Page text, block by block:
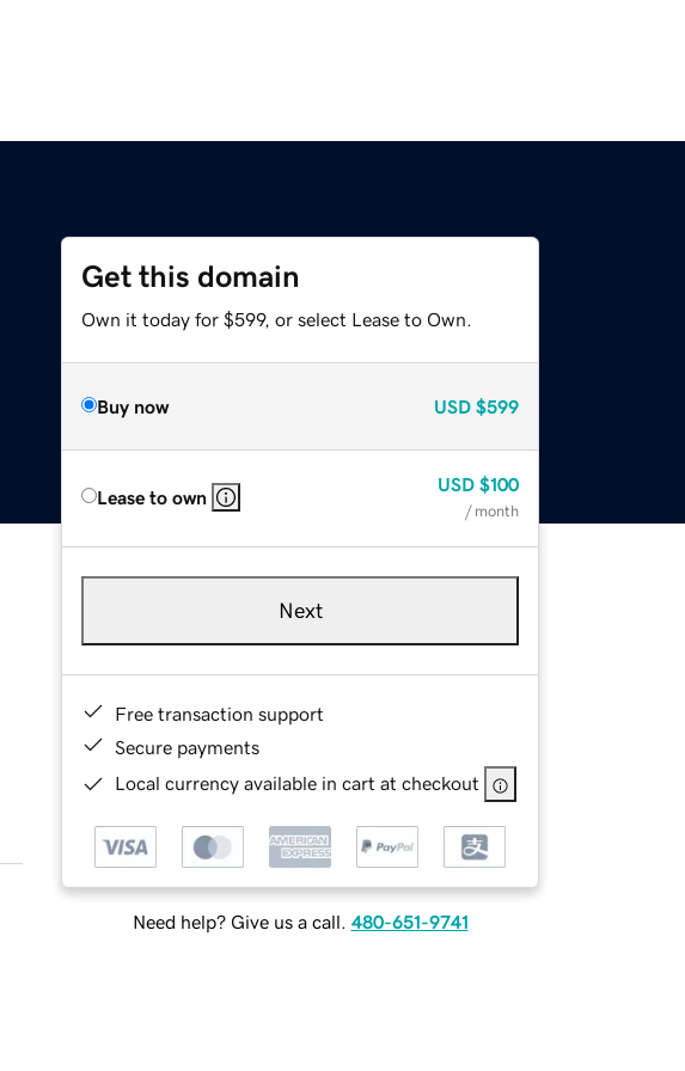
Get this domain
Own it today for $599, or select Lease to Own.
Buy now USD $599
Lease to own
USD $100
/ month
Next
Free transaction support
Secure payments
Local currency available in cart at checkout
Need help? Give us a call. 480-651-9741